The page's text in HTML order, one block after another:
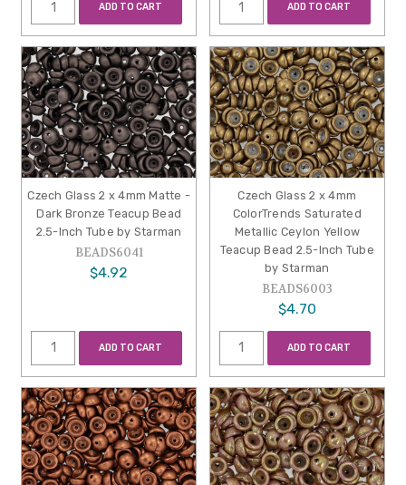
ADD TO CART ADD TO CART
Czech Glass 2 x 4mm Matte -
Dark Bronze Teacup Bead
2.5-Inch Tube by Starman
BEADS6041
$4.92
ADD TO CART
Czech Glass 2 x 4mm
ColorTrends Saturated
Metallic Ceylon Yellow
Teacup Bead 2.5-Inch Tube
by Starman
BEADS6003
$4.70
ADD TO CART